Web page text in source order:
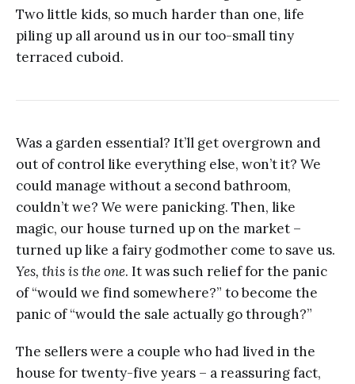
Two little kids, so much harder than one, life
piling up all around us in our too-small tiny
terraced cuboid.
Was a garden essential? It’ll get overgrown and
out of control like everything else, won’t it? We
could manage without a second bathroom,
couldn’t we? We were panicking. Then, like
magic, our house turned up on the market –
turned up like a fairy godmother come to save us.
Yes, this is the one. It was such relief for the panic
of “would we find somewhere?” to become the
panic of “would the sale actually go through?”
The sellers were a couple who had lived in the
house for twenty-five years – a reassuring fact,